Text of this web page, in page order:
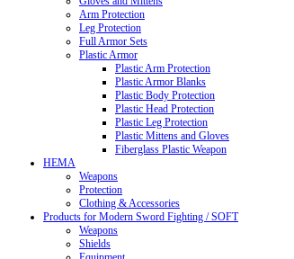
Arm Protection
Leg Protection
Full Armor Sets
Plastic Armor
Plastic Arm Protection
Plastic Armor Blanks
Plastic Body Protection
Plastic Head Protection
Plastic Leg Protection
Plastic Mittens and Gloves
Fiberglass Plastic Weapon
HEMA
Weapons
Protection
Clothing & Accessories
Products for Modern Sword Fighting / SOFT
Weapons
Shields